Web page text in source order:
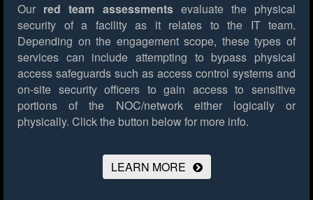
Our red team assessmentsevaluate the physical
security of a facility as it relates to the IT team.
Depending on the engagement scope, these types of
services can include attempting to bypass physical
access safeguards such as access control systems and
on-site security officers to gain access to sensitive
portions of the NOC/network either logically or
physically. Click the button below for more info.
LEARN MORE